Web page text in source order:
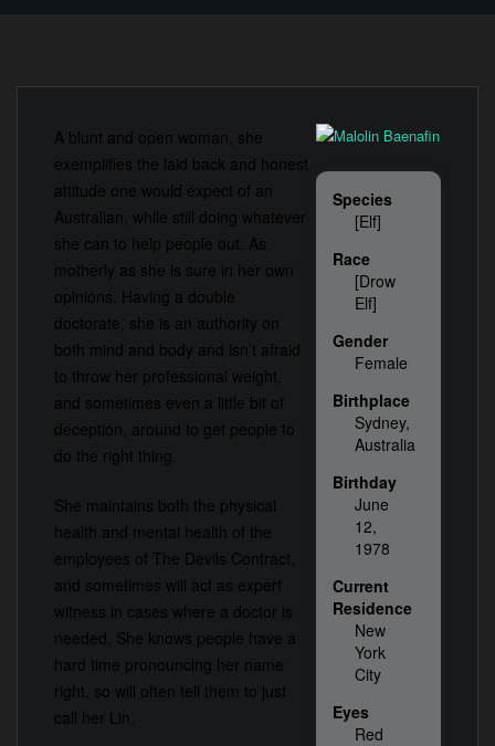
Species
[Elf]
Race
[Drow
Elf]
Gender
Female
Birthplace
Sydney,
Australia
Birthday
June
12,
1978
Current
Residence
New
York
City
Eyes
Red
A blunt and open woman, she
exemplifies the laid back and honest
attitude one would expect of an
Australian, while still doing whatever
she can to help people out. As
motherly as she is sure in her own
opinions. Having a double
doctorate, she is an authority on
both mind and body and isn’t afraid
to throw her professional weight,
and sometimes even a little bit of
deception, around to get people to
do the right thing.
She maintains both the physical
health and mental health of the
employees of The Devils Contract,
and sometimes will act as expert
witness in cases where a doctor is
needed. She knows people have a
hard time pronouncing her name
right, so will often tell them to just
call her Lin.